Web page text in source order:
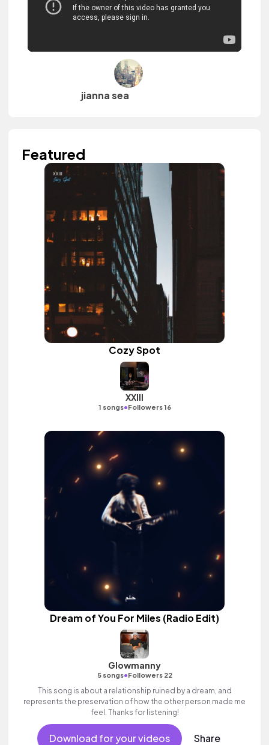
jianna sea
Featured
Cozy Spot
XXIII
1 songs•Followers 16
Dream of You For Miles (Radio Edit)
Glowmanny
5 songs•Followers 22
This song is about a relationship ruined by a dream, and
represents the preservation of how the other person made me
feel. Thanks for listening!
Download for your videos Share